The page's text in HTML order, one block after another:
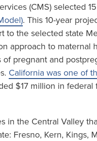
(CMS) selected
. This 10-year
to the selected state
approach to maternal
pregnant and
California was one of
$17 million in federal
in the Central Valley
Fresno, Kern, Kings,